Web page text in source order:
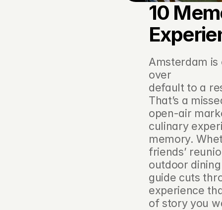
10
Amsterdam is
over
default to a
That’s a
open-air
culinary
memory.
friends’
outdoor
guide cuts
experience
of story you